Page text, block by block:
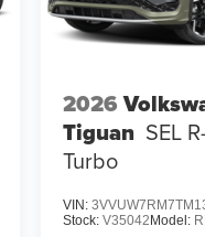
2026
Tiguan SEL
Turbo
VIN:
Stock:V35042 Model: